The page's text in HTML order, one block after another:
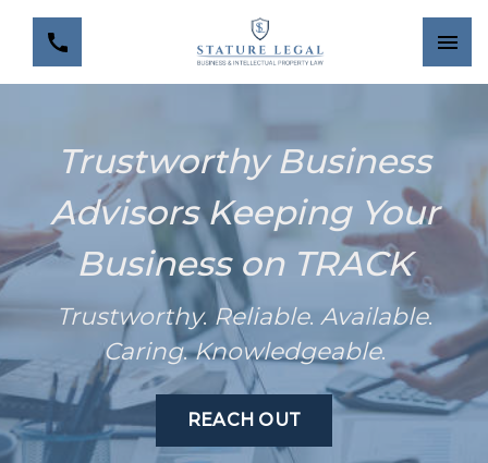
Trustworthy Business
Advisors Keeping Your
Business on TRACK
Trustworthy. Reliable. Available.
Caring.Knowledgeable.
REACH OUT